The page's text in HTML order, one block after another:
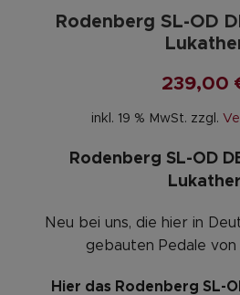
Rodenberg SL-OD
239,00
inkl. 19 % MwSt. zzgl.
Rodenberg SL-OD
Lukather
Neu bei uns, die hier in
gebauten Pedale von
Hier das Rodenberg SL-